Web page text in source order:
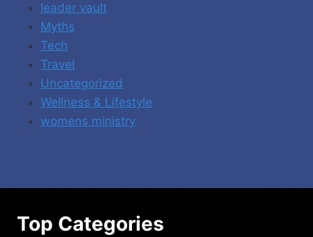
leader vault
Myths
Tech
Travel
Uncategorized
Wellness & Lifestyle
womens ministry
Top Categories